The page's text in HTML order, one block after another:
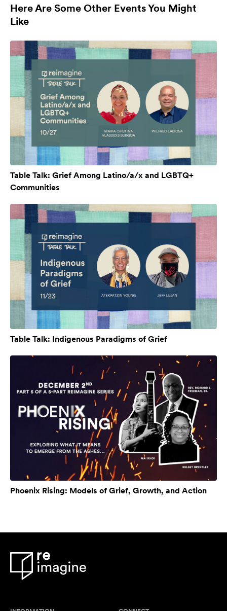
Here Are Some Other Events You Might
Like
Table Talk: Grief Among Latino/a/x and LGBTQ+
Communities
Table Talk: Indigenous Paradigms of Grief
Phoenix Rising: Models of Grief, Growth, and Action